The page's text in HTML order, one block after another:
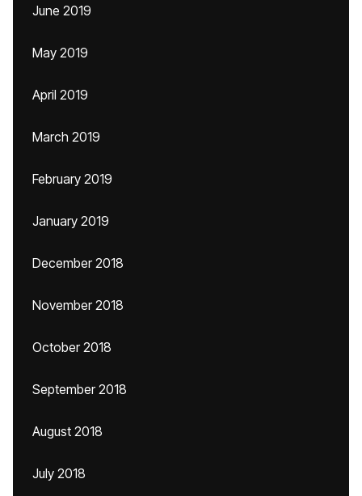
June 2019
May 2019
April 2019
March 2019
February 2019
January 2019
December 2018
November 2018
October 2018
September 2018
August 2018
July 2018